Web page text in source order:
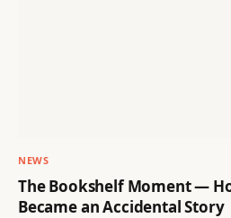
NEWS
The Bookshelf Moment —
Became an Accidental Story